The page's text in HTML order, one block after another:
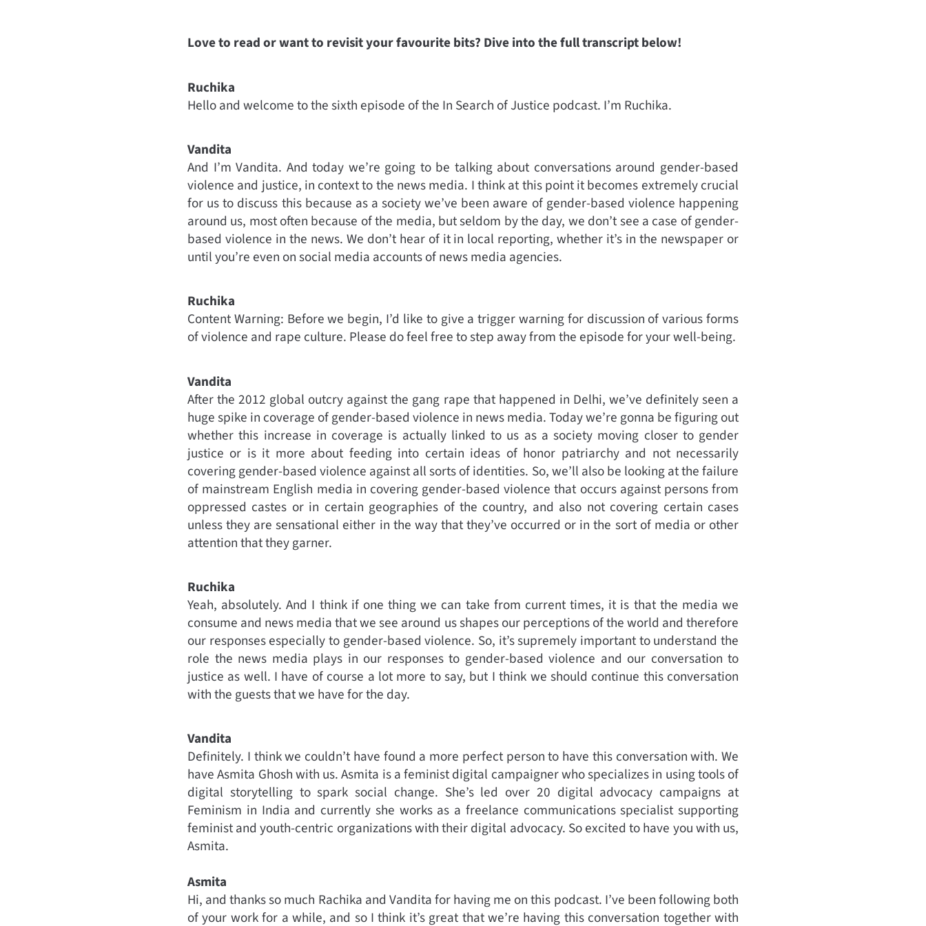
Love to read or want to revisit your favourite bits? Dive into the full transcript below!
Ruchika
Hello and welcome to the sixth episode of the In Search of Justice podcast. I’m Ruchika.
Vandita
And I’m Vandita. And today we’re going to be talking about conversations around gender-based
violence and justice, in context to the news media. I think at this point it becomes extremely crucial
for us to discuss this because as a society we’ve been aware of gender-based violence happening
around us, most often because of the media, but seldom by the day, we don’t see a case of gender-
based violence in the news. We don’t hear of it in local reporting, whether it’s in the newspaper or
until you’re even on social media accounts of news media agencies.
Ruchika
Content Warning: Before we begin, I’d like to give a trigger warning for discussion of various forms
of violence and rape culture. Please do feel free to step away from the episode for your well-being.
Vandita
After the 2012 global outcry against the gang rape that happened in Delhi, we’ve definitely seen a
huge spike in coverage of gender-based violence in news media. Today we’re gonna be figuring out
whether this increase in coverage is actually linked to us as a society moving closer to gender
justice or is it more about feeding into certain ideas of honor patriarchy and not necessarily
covering gender-based violence against all sorts of identities. So, we’ll also be looking at the failure
of mainstream English media in covering gender-based violence that occurs against persons from
oppressed castes or in certain geographies of the country, and also not covering certain cases
unless they are sensational either in the way that they’ve occurred or in the sort of media or other
attention that they garner.
Ruchika
Yeah, absolutely. And I think if one thing we can take from current times, it is that the media we
consume and news media that we see around us shapes our perceptions of the world and therefore
our responses especially to gender-based violence. So, it’s supremely important to understand the
role the news media plays in our responses to gender-based violence and our conversation to
justice as well. I have of course a lot more to say, but I think we should continue this conversation
with the guests that we have for the day.
Vandita
Definitely. I think we couldn’t have found a more perfect person to have this conversation with. We
have Asmita Ghosh with us. Asmita is a feminist digital campaigner who specializes in using tools of
digital storytelling to spark social change. She’s led over 20 digital advocacy campaigns at
Feminism in India and currently she works as a freelance communications specialist supporting
feminist and youth-centric organizations with their digital advocacy. So excited to have you with us,
Asmita.
Asmita
Hi, and thanks so much Rachika and Vandita for having me on this podcast. I’ve been following both
of your work for a while, and so I think it’s great that we’re having this conversation together with